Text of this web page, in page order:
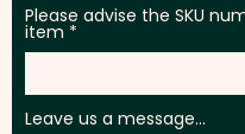
Please advise the SKU
item
Leave us a message...